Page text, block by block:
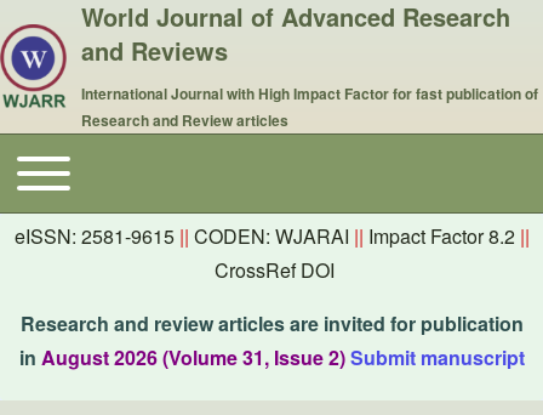
World Journal of Advanced Research
and Reviews
International Journal with High Impact Factor for fast publication of
Research and Review articles
Main navigation
Toggle main menu
eISSN: 2581-9615 || CODEN: WJARAI || Impact Factor 8.2 ||
CrossRef DOI
Research and review articles are invited for publication
in August 2026 (Volume 31, Issue 2)Submit manuscript